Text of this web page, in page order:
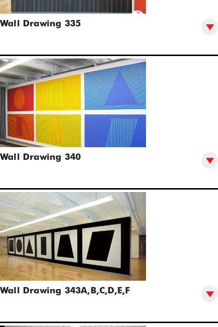
Wall Drawing 335
Wall Drawing 340
Wall Drawing 343A,B,C,D,E,F